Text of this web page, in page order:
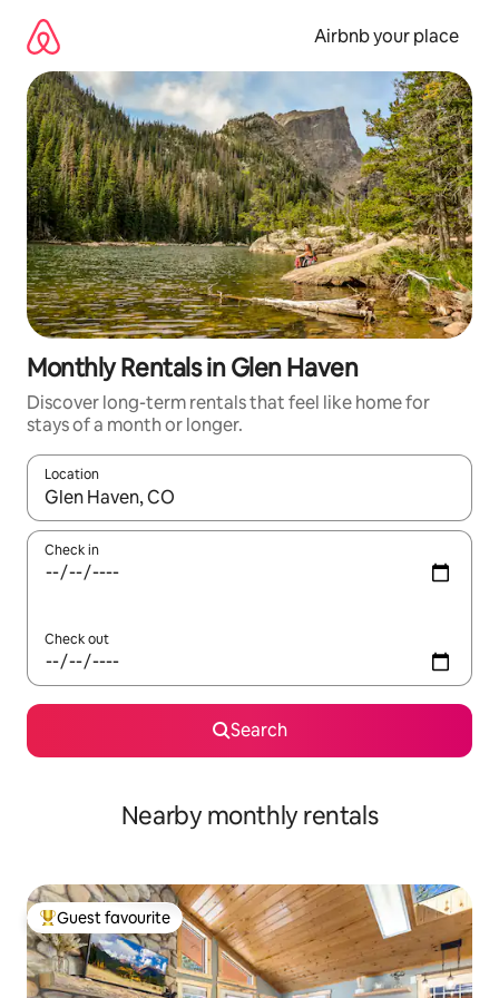
content
Airbnb your place
Monthly Rentals in Glen Haven
Discover long-term rentals that feel like home for
stays of a month or longer.
Location
When results are available, navigate with the up and down
Check in
Check out
Search
Nearby monthly rentals
Top guest favourite
Guest favourite